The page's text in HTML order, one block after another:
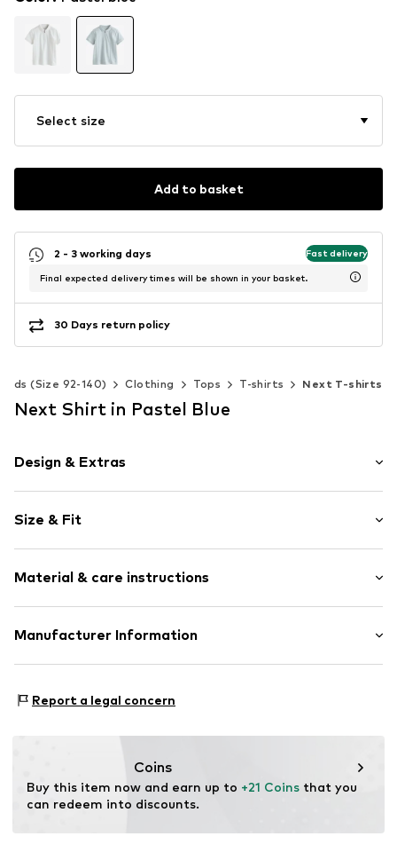
Select size
Add to basket
2 - 3 working days Fast delivery
Final expected delivery times will be shown in your basket.
30 Days return policy
Kids (Size 92-140) Clothing Tops T-shirts Next T-shirts
Next Shirt in Pastel Blue
Design & Extras
Jersey
Polo neck
Quilted hem/edge
Tonal seams
Item no. H4955805
Size & Fit
Style fit: Normal fit
Material & care instructions
Material: 100% Cotton
Manufacturer Information
81379 München
Report a legal concern
Coins
Buy this item now and earn up to +21 Coins that you
can redeem into discounts.